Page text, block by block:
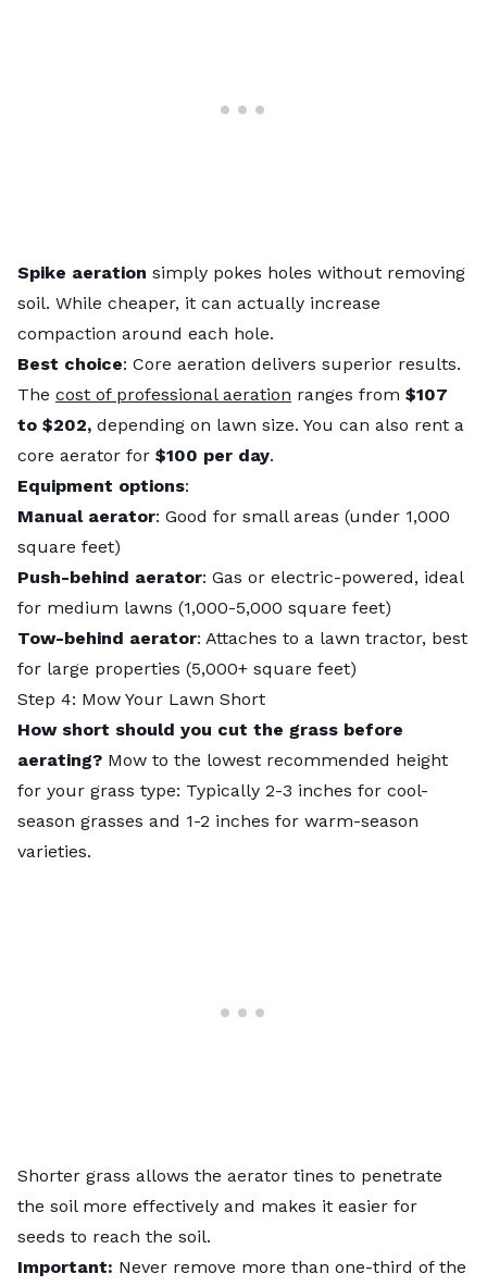
Spike aeration simply pokes holes without removing
soil. While cheaper, it can actually increase
compaction around each hole.
Best choice: Core aeration delivers superior results.
The cost of professional aeration ranges from $107
to $202, depending on lawn size. You can also rent a
core aerator for $100 per day.
Equipment options:
Manual aerator: Good for small areas (under 1,000
square feet)
Push-behind aerator: Gas or electric-powered, ideal
for medium lawns (1,000-5,000 square feet)
Tow-behind aerator: Attaches to a lawn tractor, best
for large properties (5,000+ square feet)
Step 4: Mow Your Lawn Short
How short should you cut the grass before
aerating? Mow to the lowest recommended height
for your grass type: Typically 2-3 inches for cool-
season grasses and 1-2 inches for warm-season
varieties.
Shorter grass allows the aerator tines to penetrate
the soil more effectively and makes it easier for
seeds to reach the soil.
Important: Never remove more than one-third of the